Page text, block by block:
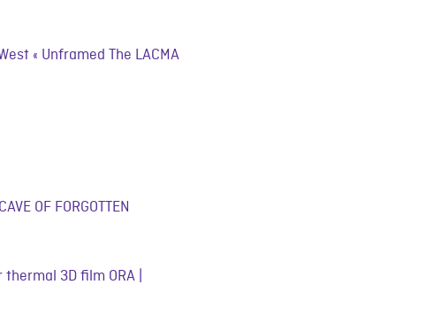
« Unframed The LACMA
OF FORGOTTEN
3D film ORA |